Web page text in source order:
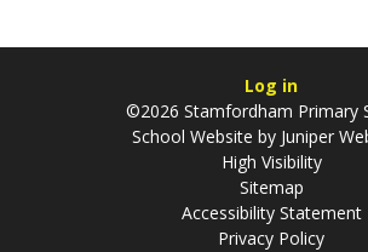
Log in
©2026 Stamfordham Primary
School Website by Juniper
High Visibility
Sitemap
Accessibility Statement
Privacy Policy